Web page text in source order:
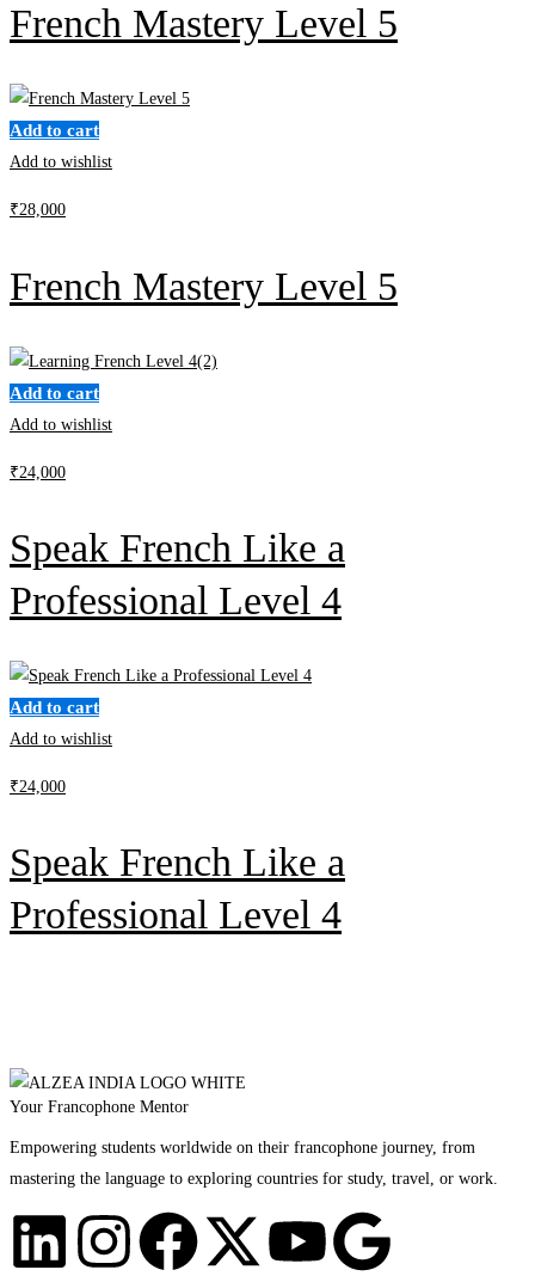
French Mastery Level 5
Add to cart
Add to wishlist
₹28,000
French Mastery Level 5
Add to cart
Add to wishlist
₹24,000
Speak French Like a
Professional Level 4
Add to cart
Add to wishlist
₹24,000
Speak French Like a
Professional Level 4
Your Francophone Mentor
Empowering students worldwide on their francophone journey, from
mastering the language to exploring countries for study, travel, or work.